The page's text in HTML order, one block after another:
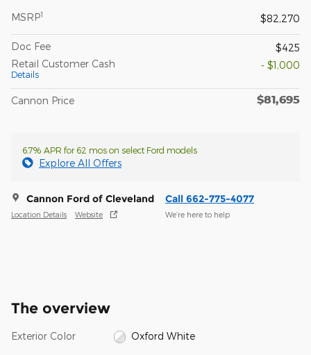
MSRP1 $82,270
Doc Fee
$425
Retail Customer Cash
Details
- $1,000
Cannon Price $81,695
6.7% APR for 62 mos on select Ford models
Explore All Offers
Cannon Ford of Cleveland
Location Details Website
Call 662-775-4077
We’re here to help
The overview
Exterior Color Oxford White